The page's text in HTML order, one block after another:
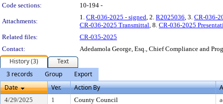
Code sections:
10-194 -
Attachments:
1. CR-036-2025 - signed, 2. R2025036, 3. CR-036-
CR-036-2025 Transmittal, 8. CR-036-2025
Related files:
CR-035-2025
Contact:
Adedamola George, Esq., Chief Compliance and
History (3)
Text
3 records
Group
Export
Date
Ver. Action By
4/29/2025 1 County Council